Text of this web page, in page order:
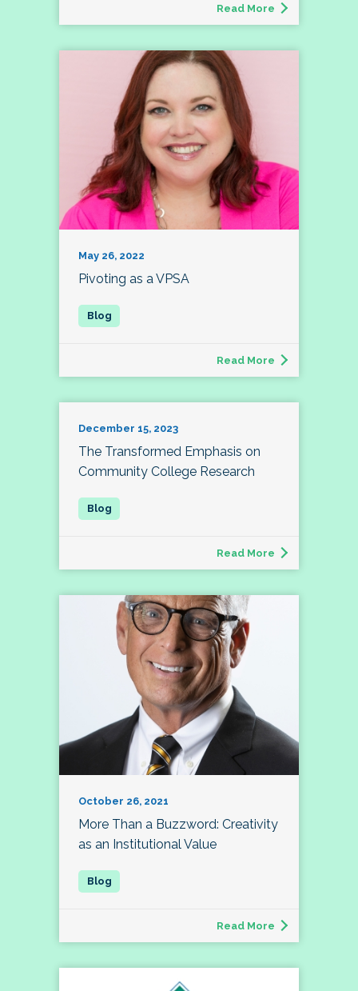
Read More
May 26, 2022
Pivoting as a VPSA
Read More
December 15, 2023
The Transformed Emphasis on
Community College Research
Read More
October 26, 2021
More Than a Buzzword: Creativity
as an Institutional Value
Read More